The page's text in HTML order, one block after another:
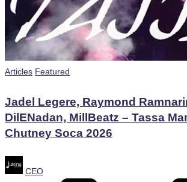
Posted
Articles Featured
Jadel Legere, Raymond
DilENadan, MillBeatz – Tassa
Chutney Soca 2026
Posted
by
CEO